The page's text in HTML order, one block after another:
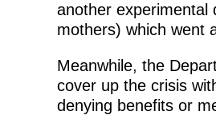
another experimental
mothers) which went
Meanwhile, the
cover up the crisis
denying benefits or